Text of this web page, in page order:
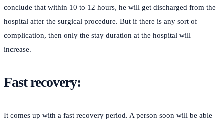
conclude that within 10 to 12 hours, he will get discharged from the
hospital after the surgical procedure. But if there is any sort of
complication, then only the stay duration at the hospital will
increase.
Fast recovery:
It comes up with a fast recovery period. A person soon will be able